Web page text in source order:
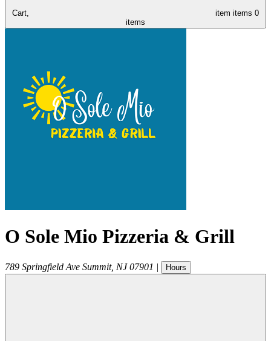
Cart, item items 0
items
O Sole Mio Pizzeria & Grill
789 Springfield Ave Summit, NJ 07901 | Hours